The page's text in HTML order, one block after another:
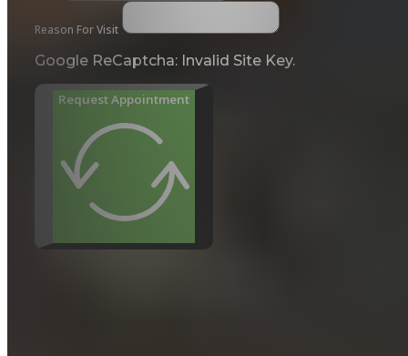
Reason For Visit
Google ReCaptcha: Invalid Site Key.
Request Appointment